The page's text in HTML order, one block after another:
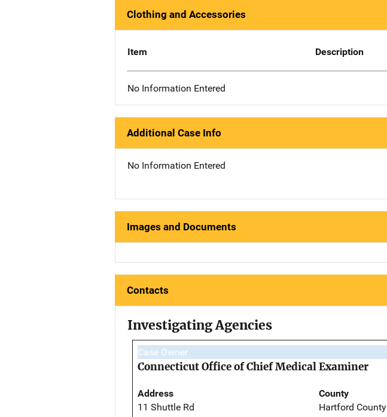
Clothing and Accessories
Item Description
No Information Entered
Additional Case Info
No Information Entered
Images and Documents
Contacts
Investigating Agencies
Case Owner
Connecticut Office of Chief Medical Examiner
Address
11 Shuttle Rd
County
Hartford County